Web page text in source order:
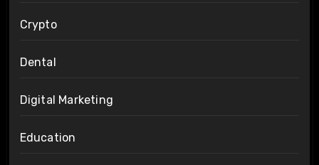
Crypto
Dental
Digital Marketing
Education